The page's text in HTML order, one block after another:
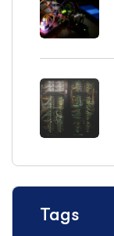
Tags